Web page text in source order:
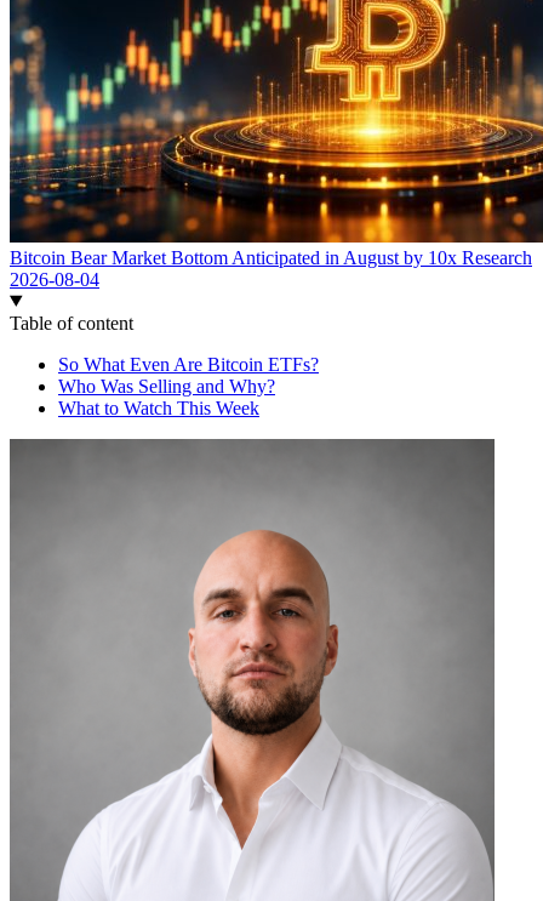
Bitcoin Bear Market Bottom Anticipated in August by 10x Research
2026-08-04
Table of content
So What Even Are Bitcoin ETFs?
Who Was Selling and Why?
What to Watch This Week